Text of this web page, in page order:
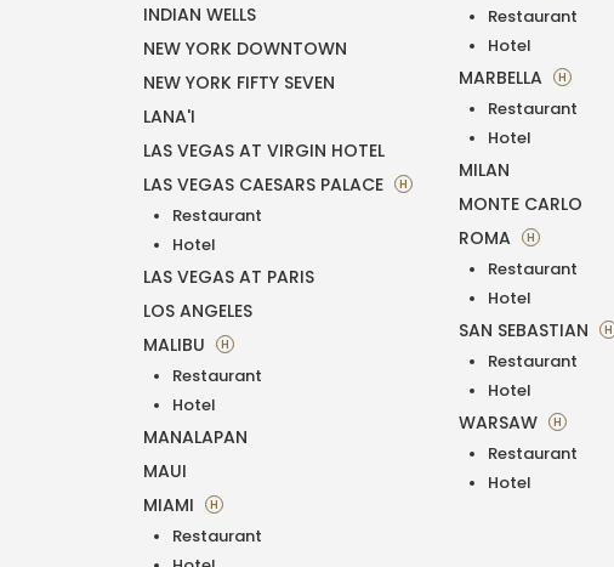
INDIAN WELLS
NEW YORK DOWNTOWN
NEW YORK FIFTY SEVEN
LANA'I
LAS VEGAS AT VIRGIN HOTEL
LAS VEGAS CAESARS PALACE
H
Restaurant
Hotel
LAS VEGAS AT PARIS
LOS ANGELES
MALIBU
H
Restaurant
Hotel
MANALAPAN
MAUI
MIAMI
H
Restaurant
Restaurant
Hotel
MARBELLA H
Restaurant
Hotel
MILAN
MONTE CARLO
ROMA
H
Restaurant
Hotel
SAN SEBASTIAN H
Restaurant
Hotel
WARSAW H
Restaurant
Hotel